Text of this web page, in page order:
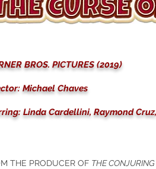
BROS. PICTURES (2019)
Michael Chaves
Linda Cardellini, Raymond
THE PRODUCER OF THE CONJURING